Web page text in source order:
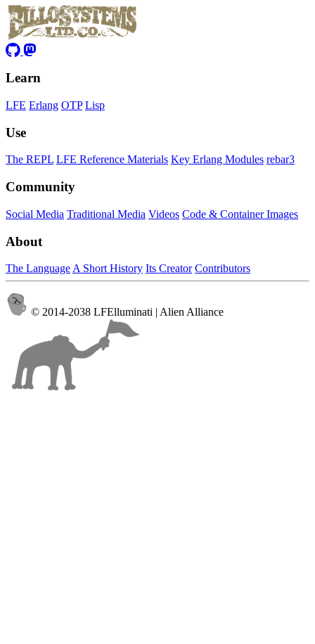
Learn
LFE Erlang OTP Lisp
Use
The REPL LFE Reference Materials Key Erlang Modules rebar3
Community
Social Media Traditional Media Videos Code & Container Images
About
The Language A Short History Its Creator Contributors
© 2014-2038 LFElluminati | Alien Alliance